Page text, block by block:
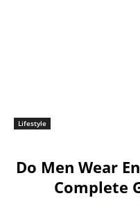
Lifestyle
Do Men Wear
Complete